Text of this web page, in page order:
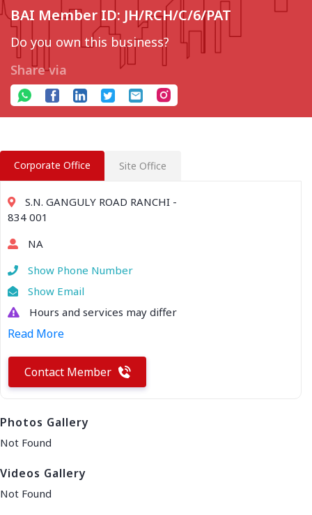
BAI Member ID: JH/RCH/C/6/PAT
Do you own this business?
Share via
Corporate Office Site Office
S.N. GANGULY ROAD RANCHI -
834 001
NA
Show Phone Number
Show Email
Hours and services may differ
Read More
Contact Member
Photos Gallery
Not Found
Videos Gallery
Not Found